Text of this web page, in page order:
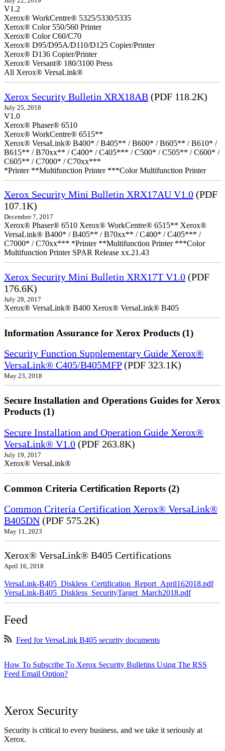
V1.2
Xerox® WorkCentre® 5325/5330/5335
Xerox® Color 550/560 Printer
Xerox® Color C60/C70
Xerox® D95/D95A/D110/D125 Copier/Printer
Xerox® D136 Copier/Printer
Xerox® Versant® 180/3100 Press
All Xerox® VersaLink®
Xerox Security Bulletin XRX18AB (PDF 118.2K)
July 25, 2018
V1.0
Xerox® Phaser® 6510
Xerox® WorkCentre® 6515**
Xerox® VersaLink® B400* / B405** / B600* / B605** / B610* /
B615** / B70xx** / C400* / C405*** / C500* / C505** / C600* /
C605** / C7000* / C70xx***
*Printer **Multifunction Printer ***Color Multifunction Printer
Xerox Security Mini Bulletin XRX17AU V1.0 (PDF
107.1K)
December 7, 2017
Xerox® Phaser® 6510 Xerox® WorkCentre® 6515** Xerox®
VersaLink® B400* / B405** / B70xx** / C400* / C405*** /
C7000* / C70xx*** *Printer **Multifunction Printer ***Color
Multifunction Printer SPAR Release xx.21.43
Xerox Security Mini Bulletin XRX17T V1.0 (PDF
176.6K)
July 28, 2017
Xerox® VersaLink® B400 Xerox® VersaLink® B405
Information Assurance for Xerox Products (1)
Security Function Supplementary Guide Xerox®
VersaLink® C405/B405MFP(PDF 323.1K)
May 23, 2018
Secure Installation and Operations Guides for Xerox
Products (1)
Secure Installation and Operation Guide Xerox®
VersaLink® V1.0 (PDF 263.8K)
July 19, 2017
Xerox® VersaLink®
Common Criteria Certification Reports (2)
Common Criteria Certification Xerox® VersaLink®
B405DN (PDF 575.2K)
May 11, 2023
Xerox® VersaLink® B405 Certifications
April 16, 2018
VersaLink-B405_Diskless_Certification_Report_April162018.pdf
VersaLink-B405_Diskless_SecurityTarget_March2018.pdf
Feed
Feed for VersaLink B405 security documents
How To Subscribe To Xerox Security Bulletins Using The RSS
Feed Email Option?
Xerox Security
Security is critical to every business, and we take it seriously at
Xerox.